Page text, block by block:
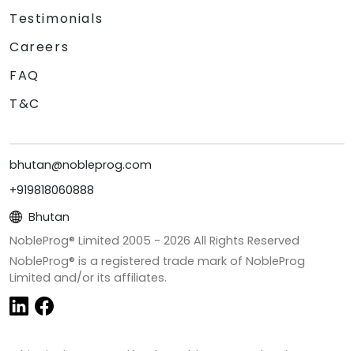
Testimonials
Careers
FAQ
T&C
bhutan@nobleprog.com
+919818060888
Bhutan
NobleProg® Limited 2005 - 2026 All Rights Reserved
NobleProg® is a registered trade mark of NobleProg
Limited and/or its affiliates.